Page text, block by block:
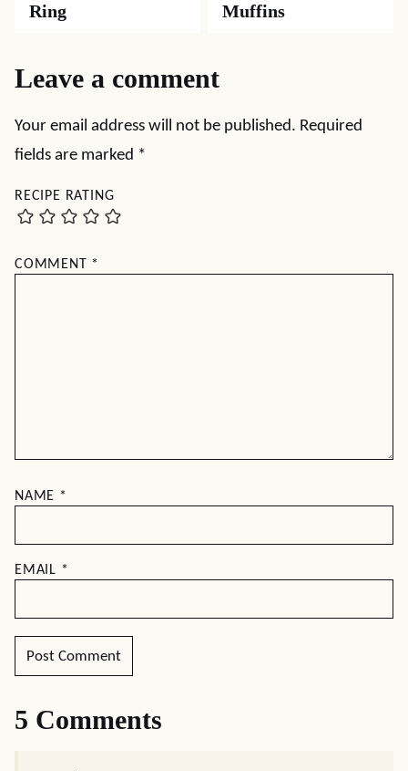
Ring
Muffins
Leave a comment
Your email address will not be published. Required
fields are marked *
RECIPE RATING
COMMENT *
NAME *
EMAIL *
5 Comments